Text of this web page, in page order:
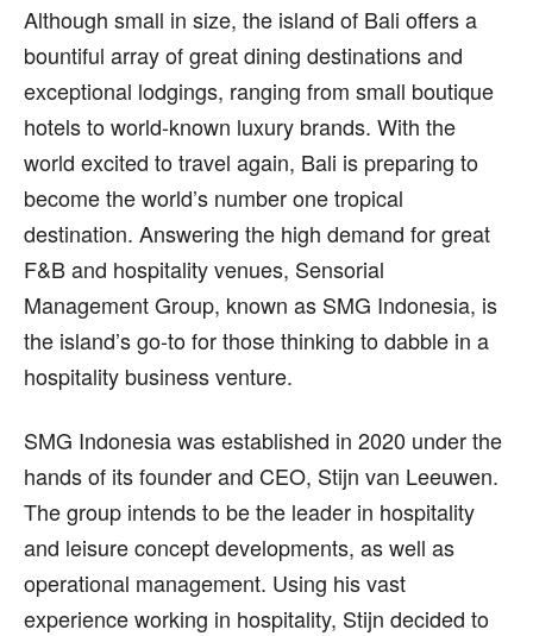
Although small in size, the island of Bali offers a
bountiful array of great dining destinations and
exceptional lodgings, ranging from small boutique
hotels to world-known luxury brands. With the
world excited to travel again, Bali is preparing to
become the world’s number one tropical
destination. Answering the high demand for great
F&B and hospitality venues, Sensorial
Management Group, known as SMG Indonesia, is
the island’s go-to for those thinking to dabble in a
hospitality business venture.
SMG Indonesia was established in 2020 under the
hands of its founder and CEO, Stijn van Leeuwen.
The group intends to be the leader in hospitality
and leisure concept developments, as well as
operational management. Using his vast
experience working in hospitality, Stijn decided to